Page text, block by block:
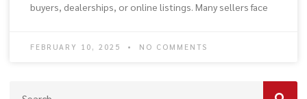
buyers, dealerships, or online listings. Many sellers face
FEBRUARY 10, 2025 NO COMMENTS